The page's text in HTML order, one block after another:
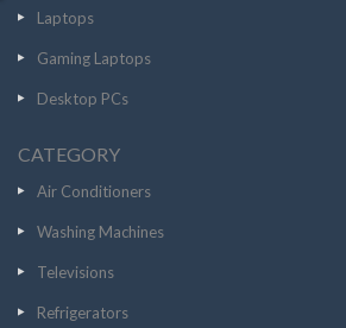
Laptops
Gaming Laptops
Desktop PCs
CATEGORY
Air Conditioners
Washing Machines
Televisions
Refrigerators